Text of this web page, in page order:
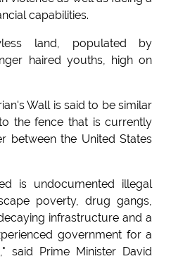
capabilities.
land, populated by
haired youths, high on
Wall is said to be similar
the fence that is currently
between the United States
is undocumented illegal
poverty, drug gangs,
infrastructure and a
government for a
said Prime Minister David